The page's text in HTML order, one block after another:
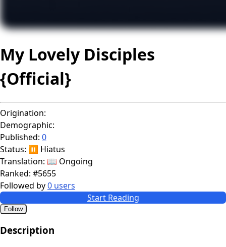
My Lovely Disciples
{Official}
Origination:
Demographic:
Published: 0
Status: ⏸️ Hiatus
Translation: 📖 Ongoing
Ranked: #5655
Followed by0 users
Start Reading
Follow
Description